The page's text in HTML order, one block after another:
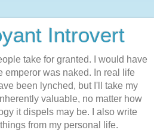
Introvert
take for granted. I would have
emperor was naked. In real life
been lynched, but I'll take my
valuable, no matter how
it dispels may be. I also write
from my personal life.